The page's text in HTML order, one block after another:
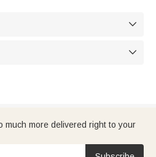


much more delivered right to your